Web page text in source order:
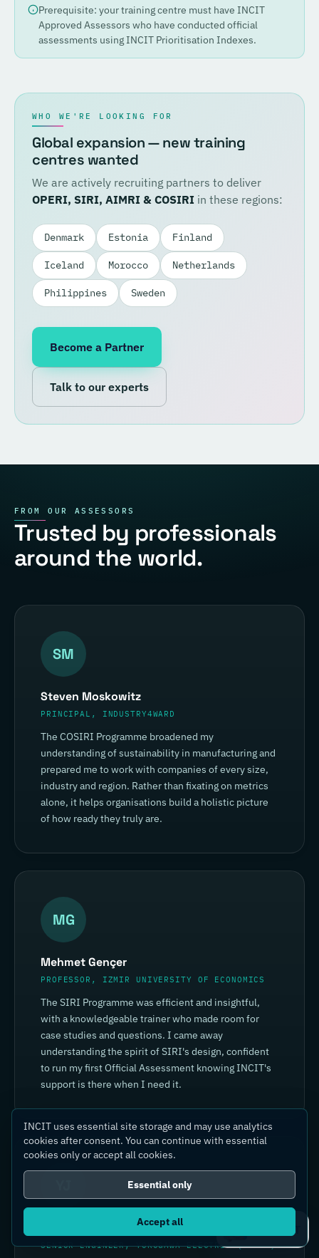
Prerequisite: your training centre must have INCIT
Approved Assessors who have conducted official
assessments using INCIT Prioritisation Indexes.
WHO WE'RE LOOKING FOR
Global expansion — new training
centres wanted
We are actively recruiting partners to deliver
OPERI, SIRI, AIMRI & COSIRI in these regions:
Denmark Estonia Finland
Iceland Morocco Netherlands
Philippines Sweden
Become a Partner
Talk to our experts
FROM OUR ASSESSORS
Trusted by professionals
around the world.
SM
Steven Moskowitz
PRINCIPAL, INDUSTRY4WARD
The COSIRI Programme broadened my
understanding of sustainability in manufacturing and
prepared me to work with companies of every size,
industry and region. Rather than fixating on metrics
alone, it helps organisations build a holistic picture
of how ready they truly are.
MG
Mehmet Gençer
PROFESSOR, IZMIR UNIVERSITY OF ECONOMICS
The SIRI Programme was efficient and insightful,
with a knowledgeable trainer who made room for
case studies and questions. I came away
understanding the spirit of SIRI's design, confident
to run my first Official Assessment knowing INCIT's
support is there when I need it.
SENIOR ENGINEER, YOKOGAWA ELECTRIC (CHINA)
Ask IC4IT
INCIT uses essential site storage and may use analytics
cookies after consent. You can continue with essential
cookies only or accept all cookies.
Essential only
Accept all